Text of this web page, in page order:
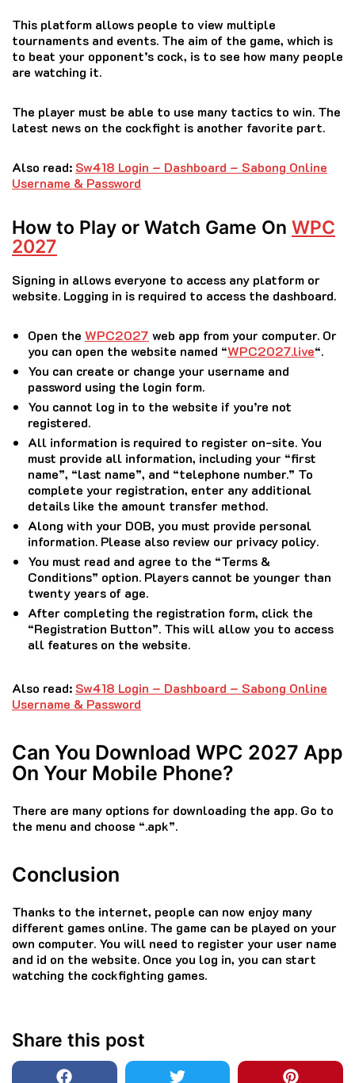
This platform allows people to view multiple
tournaments and events. The aim of the game, which is
to beat your opponent’s cock, is to see how many people
are watching it.
The player must be able to use many tactics to win. The
latest news on the cockfight is another favorite part.
Also read: Sw418 Login – Dashboard – Sabong Online
Username & Password
How to Play or Watch Game On WPC
2027
Signing in allows everyone to access any platform or
website. Logging in is required to access the dashboard.
Open the WPC2027 web app from your computer. Or
you can open the website named “WPC2027.live“.
You can create or change your username and
password using the login form.
You cannot log in to the website if you’re not
registered.
All information is required to register on-site. You
must provide all information, including your “first
name”, “last name”, and “telephone number.” To
complete your registration, enter any additional
details like the amount transfer method.
Along with your DOB, you must provide personal
information. Please also review our privacy policy.
You must read and agree to the “Terms &
Conditions” option. Players cannot be younger than
twenty years of age.
After completing the registration form, click the
“Registration Button”. This will allow you to access
all features on the website.
Also read: Sw418 Login – Dashboard – Sabong Online
Username & Password
Can You Download WPC 2027 App
On Your Mobile Phone?
There are many options for downloading the app. Go to
the menu and choose “.apk”.
Conclusion
Thanks to the internet, people can now enjoy many
different games online. The game can be played on your
own computer. You will need to register your user name
and id on the website. Once you log in, you can start
watching the cockfighting games.
Share this post